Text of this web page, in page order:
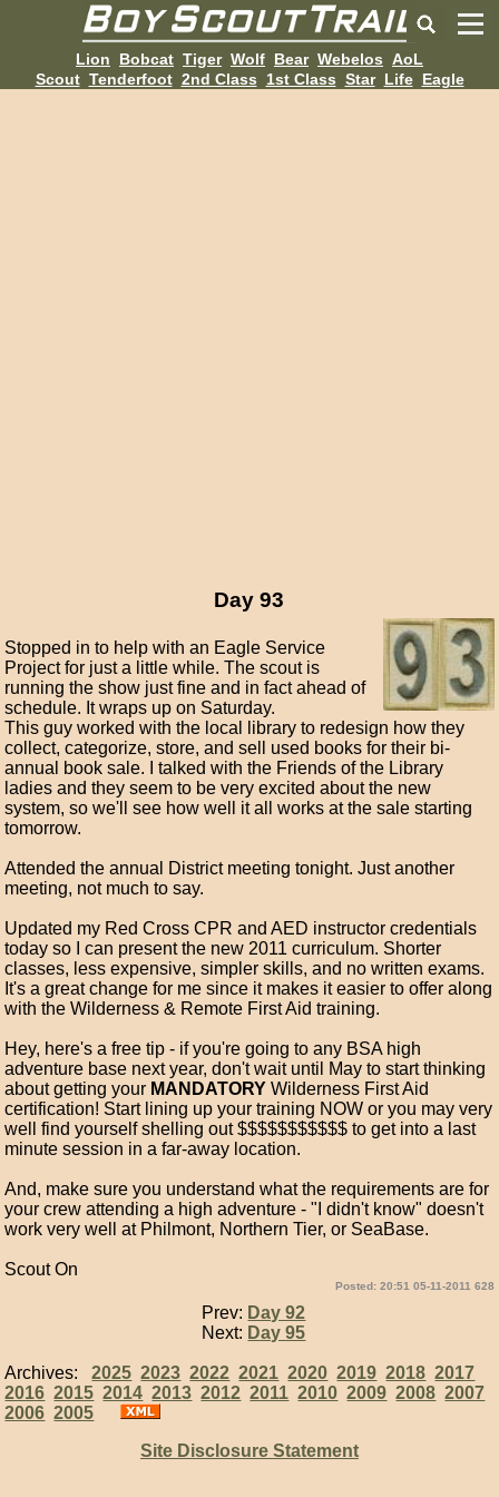
Lion Bobcat Tiger Wolf Bear Webelos AoL
Scout Tenderfoot 2nd Class 1st Class Star Life Eagle
Day 93
Stopped in to help with an Eagle Service
Project for just a little while. The scout is
running the show just fine and in fact ahead of
schedule. It wraps up on Saturday.
This guy worked with the local library to redesign how they
collect, categorize, store, and sell used books for their bi-
annual book sale. I talked with the Friends of the Library
ladies and they seem to be very excited about the new
system, so we'll see how well it all works at the sale starting
tomorrow.
Attended the annual District meeting tonight. Just another
meeting, not much to say.
Updated my Red Cross CPR and AED instructor credentials
today so I can present the new 2011 curriculum. Shorter
classes, less expensive, simpler skills, and no written exams.
It's a great change for me since it makes it easier to offer along
with the Wilderness & Remote First Aid training.
Hey, here's a free tip - if you're going to any BSA high
adventure base next year, don't wait until May to start thinking
about getting your MANDATORY Wilderness First Aid
certification! Start lining up your training NOW or you may very
well find yourself shelling out $$$$$$$$$$$ to get into a last
minute session in a far-away location.
And, make sure you understand what the requirements are for
your crew attending a high adventure - "I didn't know" doesn't
work very well at Philmont, Northern Tier, or SeaBase.
Scout On
Posted: 20:51 05-11-2011 628
Prev: Day 92
Next: Day 95
Archives:2025 2023 2022 2021 2020 2019 2018 2017
2016 2015 2014 2013 2012 2011 2010 2009 2008 2007
2006 2005
Site Disclosure Statement